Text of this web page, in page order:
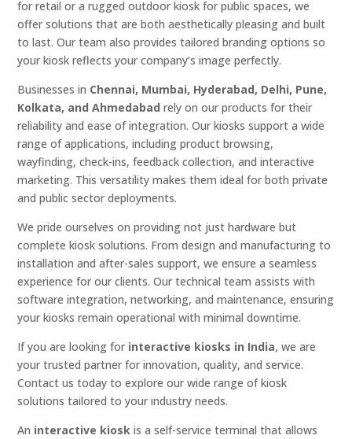
for retail or a rugged outdoor kiosk for public spaces, we
offer solutions that are both aesthetically pleasing and built
to last. Our team also provides tailored branding options so
your kiosk reflects your company’s image perfectly.
Businesses in Chennai, Mumbai, Hyderabad, Delhi, Pune,
Kolkata, and Ahmedabad rely on our products for their
reliability and ease of integration. Our kiosks support a wide
range of applications, including product browsing,
wayfinding, check-ins, feedback collection, and interactive
marketing. This versatility makes them ideal for both private
and public sector deployments.
We pride ourselves on providing not just hardware but
complete kiosk solutions. From design and manufacturing to
installation and after-sales support, we ensure a seamless
experience for our clients. Our technical team assists with
software integration, networking, and maintenance, ensuring
your kiosks remain operational with minimal downtime.
If you are looking for interactive kiosks in India, we are
your trusted partner for innovation, quality, and service.
Contact us today to explore our wide range of kiosk
solutions tailored to your industry needs.
An interactive kiosk is a self-service terminal that allows